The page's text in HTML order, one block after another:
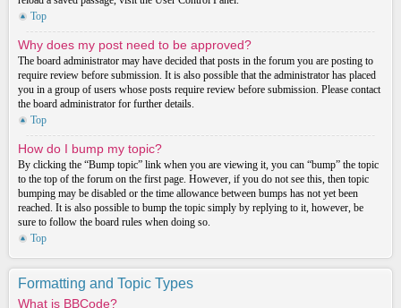
Top
Why does my post need to be approved?
The board administrator may have decided that posts in the forum you are posting to
require review before submission. It is also possible that the administrator has placed
you in a group of users whose posts require review before submission. Please contact
the board administrator for further details.
Top
How do I bump my topic?
By clicking the “Bump topic” link when you are viewing it, you can “bump” the topic
to the top of the forum on the first page. However, if you do not see this, then topic
bumping may be disabled or the time allowance between bumps has not yet been
reached. It is also possible to bump the topic simply by replying to it, however, be
sure to follow the board rules when doing so.
Top
Formatting and Topic Types
What is BBCode?